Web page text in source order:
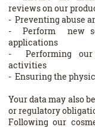
reviews on our
- Preventing abuse
- Perform new
applications
- Performing our
activities
- Ensuring the
Your data may also
or regulatory
Following our